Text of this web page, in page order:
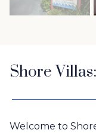
Shore
Welcome to